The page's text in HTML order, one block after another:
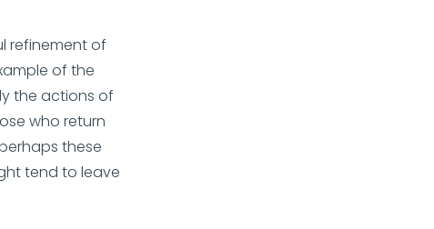
refinement of
of the
the actions of
who return
these
tend to leave